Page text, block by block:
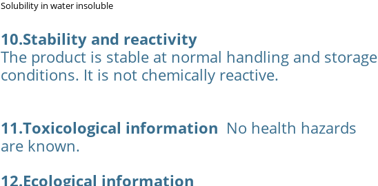
Solubility in water insoluble
10.Stability and reactivity
The product is stable at normal handling and storage
conditions. It is not chemically reactive.
11.Toxicological information No health hazards
are known.
12.Ecological information